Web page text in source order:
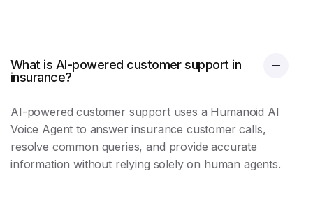
What is AI-powered customer support in
insurance?
AI-poweredcustomer supportuses a Humanoid AI
Voice Agent to answer insurance customer calls,
resolve common queries, and provide accurate
information without relying solely on human agents.